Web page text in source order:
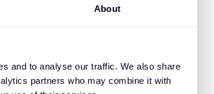
About
and to analyse our traffic. We also share
partners who may combine it with
updated,
its full
Our